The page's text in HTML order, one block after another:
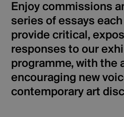
Enjoy commissions
series of essays
provide critical,
responses to our
programme, with the
encouraging new
contemporary art